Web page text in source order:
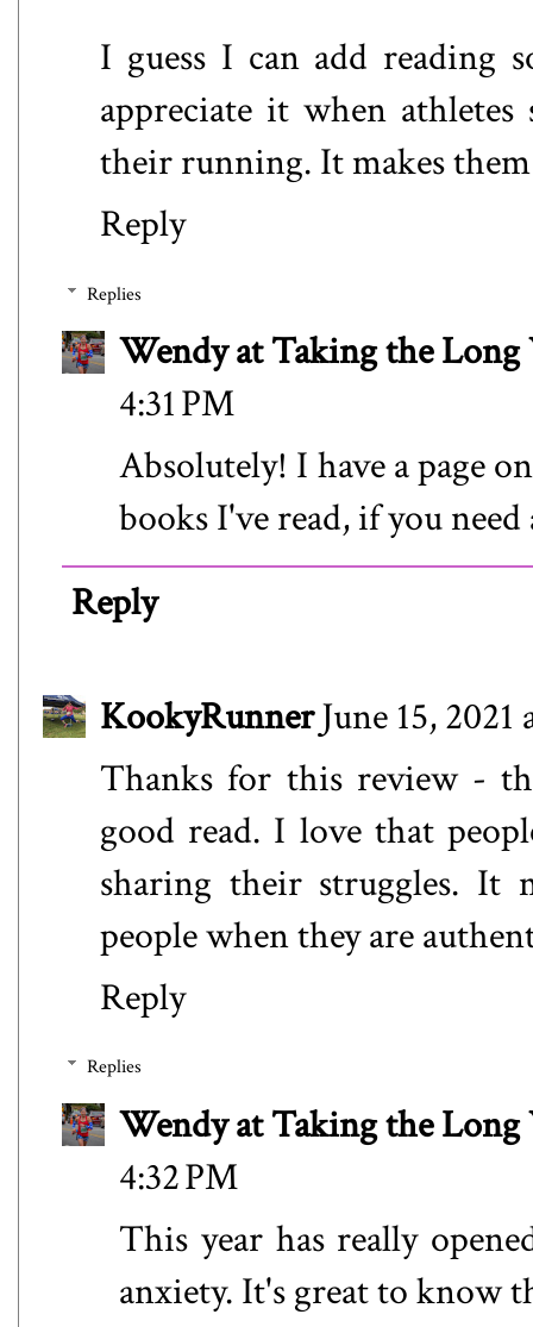
I guess I can add reading
appreciate it when
their running. It makes
Reply
Replies
Wendy at Taking the Long
4:31 PM
Absolutely! I have a page
books I've read, if you
Reply
KookyRunnerJune 15,
Thanks for this review -
good read. I love that
sharing their struggles. It
people when they are
Reply
Replies
Wendy at Taking the Long
4:32 PM
This year has really
anxiety. It's great to know